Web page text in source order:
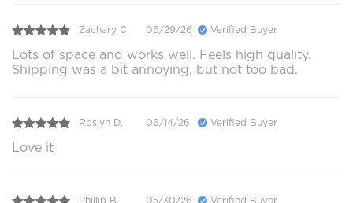
Zachary C. 06/29/26 Verified Buyer
Lots of space and works well. Feels high quality.
Shipping was a bit annoying, but not too bad.
Roslyn D. 06/14/26 Verified Buyer
Love it
Phillip B. 05/30/26 Verified Buyer